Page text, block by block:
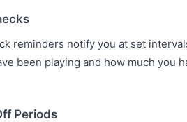
reminders notify you at set
been playing and how much you
Periods